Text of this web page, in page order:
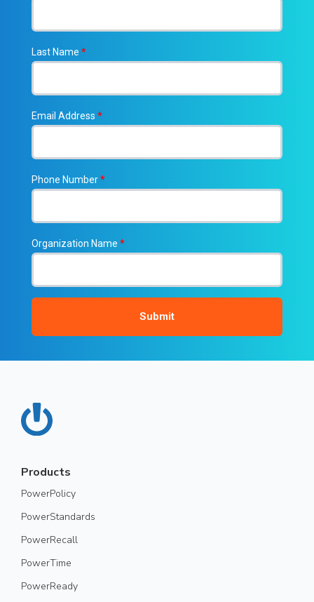
Last Name *
Email Address *
Phone Number*
Organization Name *
Products
PowerPolicy
PowerStandards
PowerRecall
PowerTime
PowerReady